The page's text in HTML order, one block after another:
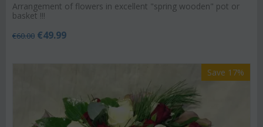
Arrangement of flowers in excellent "spring wooden" pot or
basket !!!
€60.00 €49.99
Save 17%